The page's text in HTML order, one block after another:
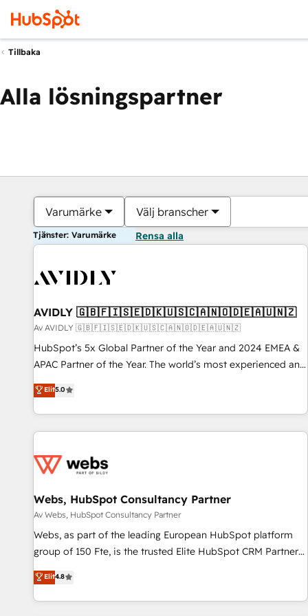
Tillbaka
Alla lösningspartner
Varumärke Välj branscher
Tjänster: Varumärke Rensa alla
AVIDLY 🇬🇧🇫🇮🇸🇪🇩🇰🇺🇸🇨🇦🇳🇴🇩🇪🇦🇺🇳🇿
Av AVIDLY 🇬🇧🇫🇮🇸🇪🇩🇰🇺🇸🇨🇦🇳🇴🇩🇪🇦🇺🇳🇿
HubSpot’s 5x Global Partner of the Year and 2024 EMEA &
APAC Partner of the Year. The world’s most experienced and
fully accredited HubSpot Solutions Partner. 🚀 With 2,750+
HubSpot projects delivered and 370+ specialists across
EMEA, APAC and NAM, we de-risk complex CRM
programmes and accelerate ROI across every HubSpot
automation, we turn complexity into clarity, human at global
future.” Others agree it is proof of trust built through
measurable impact.
Elit5.0
Webs, HubSpot Consultancy Partner
Av Webs, HubSpot Consultancy Partner
Webs, as part of the leading European HubSpot platform
group of 150 Fte, is the trusted Elite HubSpot CRM Partner
offering you a roadmap on maximizing EBITDA and
achieving Commercial Excellence. With our targeted
processes, we strengthen your digital transformation and
Elit4.8